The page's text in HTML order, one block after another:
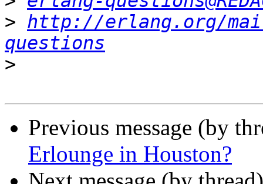
> http://erlang.org/
questions
>
Previous message (by
Erlounge in Houston?